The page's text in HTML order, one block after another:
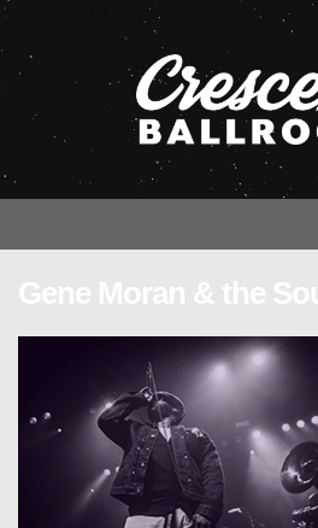
Gene Moran & the